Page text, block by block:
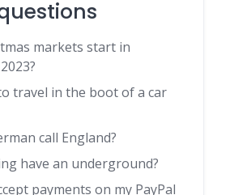
markets start in
travel in the boot of a car
call England?
have an underground?
payments on my PayPal